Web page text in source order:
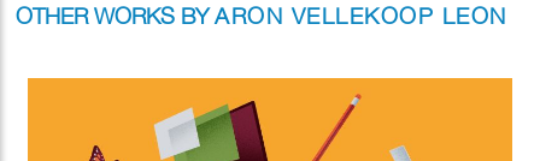
OTHER WORKS BYARON VELLEKOOP LEON